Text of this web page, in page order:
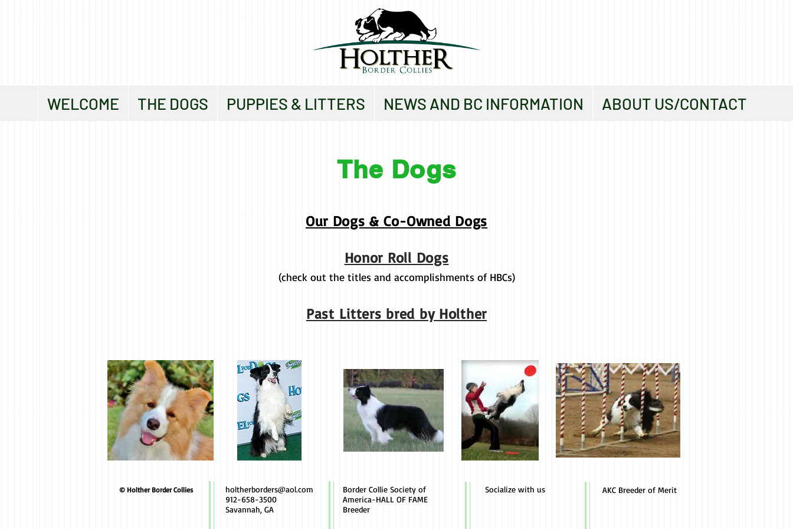
WELCOME THE DOGS PUPPIES & LITTERS NEWS AND BC INFORMATION ABOUT US/CONTACT
The Dogs
Our Dogs & Co-Owned Dogs
Honor Roll Dogs
(check out the titles and accomplishments of HBCs)
Past Litters bred by Holther
© Holther Border Collies
holtherborders@aol.com
912-658-3500
Savannah, GA
Border Collie Society of
America-HALL OF FAME
Breeder
Socialize with us AKC Breeder of Merit